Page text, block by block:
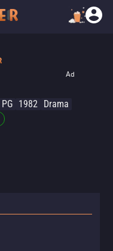
Ad
PG 1982 Drama